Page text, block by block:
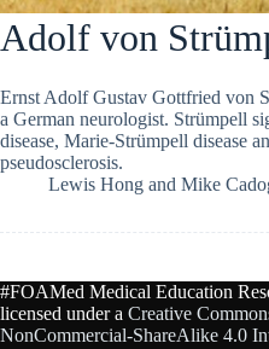
Adolf von
Ernst Adolf Gustav Gottfried von
a German neurologist. Strümpell
disease, Marie-Strümpell disease
pseudosclerosis.
Lewis Hong and Mike
#FOAMed Medical Education
licensed under a Creative
NonCommercial-ShareAlike 4.0